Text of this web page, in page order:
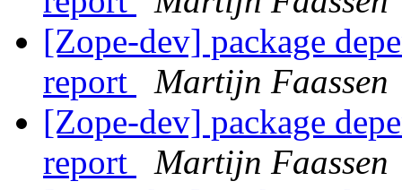
[Zope-dev] package
report
Martijn Faassen
[Zope-dev] package
report
Martijn Faassen